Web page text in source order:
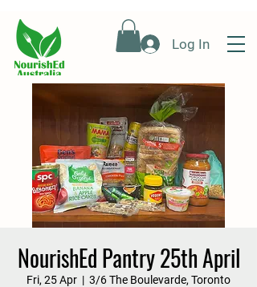
Log In
NourishEd Pantry 25th April
Fri, 25 Apr
  |
3/6 The Boulevarde, Toronto